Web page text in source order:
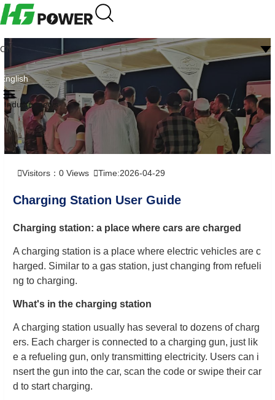
CN
English
Industry news
Visitors： 0 Views Time:2026-04-29
Charging Station User Guide
Charging station: a place where cars are charged
A charging station is a place where electric vehicles are c
harged. Similar to a gas station, just changing from refueli
ng to charging.
What's in the charging station
A charging station usually has several to dozens of charg
ers. Each charger is connected to a charging gun, just lik
e a refueling gun, only transmitting electricity. Users can i
nsert the gun into the car, scan the code or swipe their car
d to start charging.